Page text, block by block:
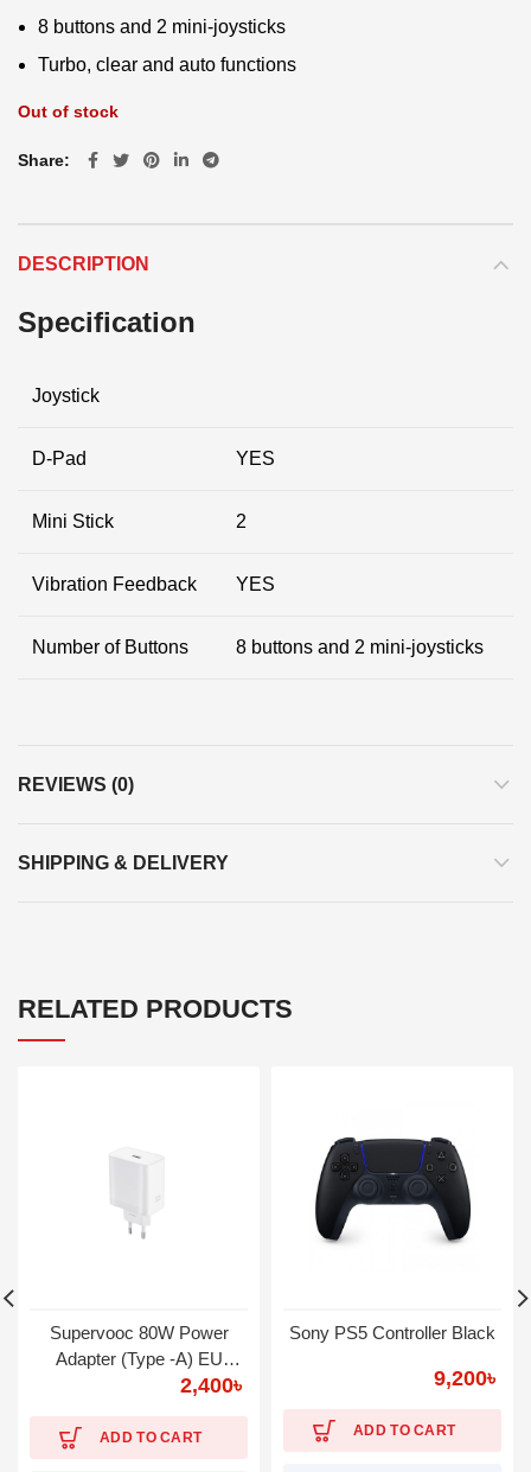
8 buttons and 2 mini-joysticks
Turbo, clear and auto functions
Out of stock
Share
DESCRIPTION
Specification
Joystick
D-Pad YES
Mini Stick 2
Vibration Feedback YES
Number of Buttons 8 buttons and 2 mini-joysticks
REVIEWS (0)
SHIPPING & DELIVERY
RELATED PRODUCTS
Supervooc 80W Power
Adapter (Type -A) EU
Warranty 1 year2,400৳
ADD TO CART
Sony PS5 Controller Black
9,200৳
ADD TO CART